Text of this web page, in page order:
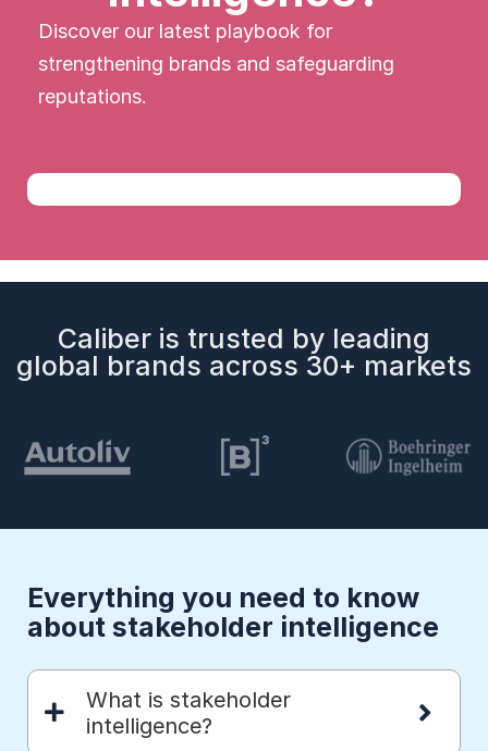
Discover our latest playbook for
strengthening brands and safeguarding
reputations.
Caliber is trusted by leading
global brands across 30+ markets
Everything you need to know
about stakeholder intelligence
What is stakeholder
intelligence?